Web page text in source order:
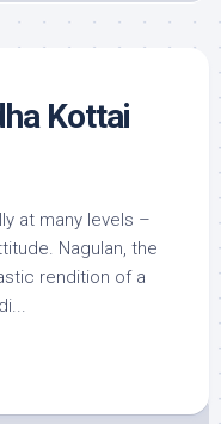
Kottai
at many levels –
Nagulan, the
rendition of a